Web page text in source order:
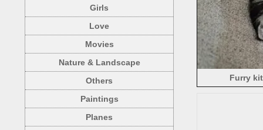
Girls
Love
Movies
Nature & Landscape
Others
Paintings
Planes
Furry